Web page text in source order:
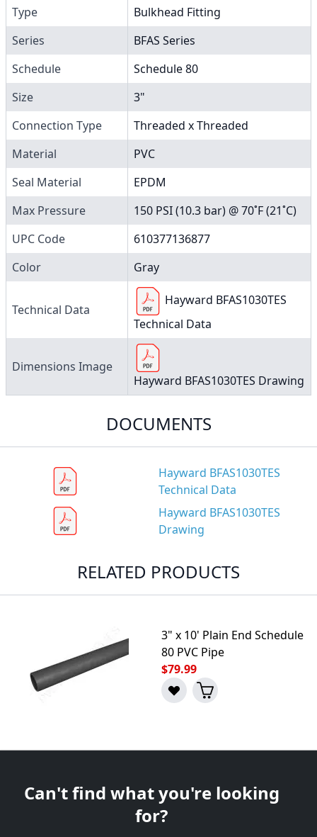
Type
Bulkhead Fitting
Series
BFAS Series
Schedule
Schedule 80
Size
3"
Connection Type
Threaded x Threaded
Material
PVC
Seal Material
EPDM
Max Pressure
150 PSI (10.3 bar) @ 70˚F (21˚C)
UPC Code
610377136877
Color
Gray
Technical Data
Hayward BFAS1030TES
Technical Data
Dimensions Image
Hayward BFAS1030TES Drawing
DOCUMENTS
Hayward BFAS1030TES
Technical Data
Hayward BFAS1030TES
Drawing
RELATED PRODUCTS
3" x 10' Plain End Schedule
80 PVC Pipe
$79.99
Can't find what you're looking
for?